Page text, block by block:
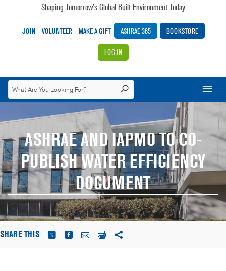
Shaping Tomorrow’s Global Built Environment Today
JOIN VOLUNTEER MAKE A GIFT ASHRAE 365 BOOKSTORE
LOG IN
ASHRAE AND IAPMO TO CO-
PUBLISH WATER EFFICIENCY
DOCUMENT
SHARE THIS